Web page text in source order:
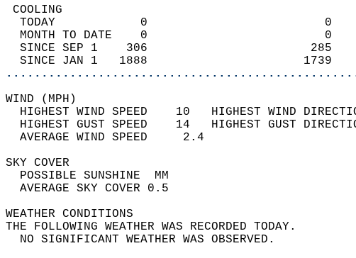
TODAY            0
MONTH TO DATE    0
SINCE SEP 1    306
SINCE JAN 1   1888
WIND
HIGHEST WIND SPEED    10   HIGHEST WIND
HIGHEST GUST SPEED    14   HIGHEST GUST
AVERAGE WIND
SKY
POSSIBLE
AVERAGE SKY
WEATHER
THE FOLLOWING WEATHER WAS
NO SIGNIFICANT WEATHER